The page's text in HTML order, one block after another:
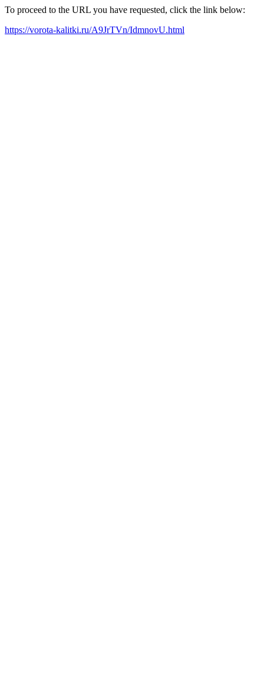
To proceed to the URL you have requested, click the link below:
https://vorota-kalitki.ru/A9JrTVn/IdmnovU.html